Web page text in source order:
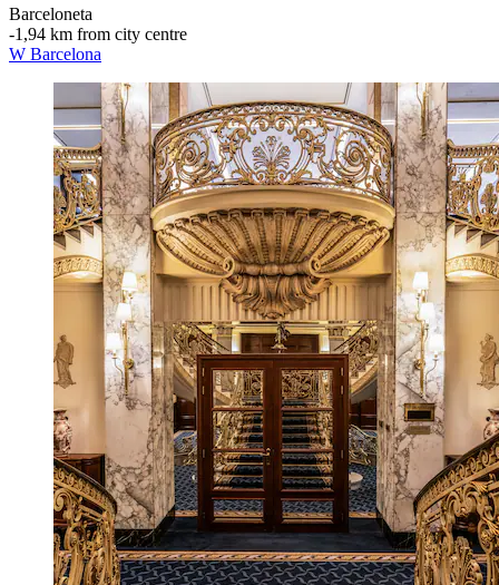
Barceloneta
‐1,94 km from city centre
W Barcelona